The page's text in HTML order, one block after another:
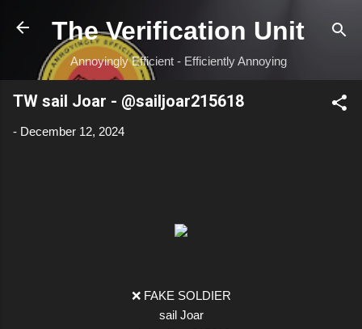
Skip to main content
The Verification Unit
Annoyingly Efficient - Efficiently Annoying
TW sail Joar - @sailjoar215618
- December 12, 2024
❌ FAKE SOLDIER
sail Joar